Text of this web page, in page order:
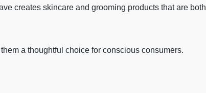
creates skincare and grooming products that are both
a thoughtful choice for conscious consumers.